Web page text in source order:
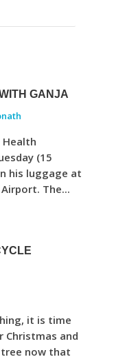
GANJA
(15
his luggage at
The...
it is time
and
now that